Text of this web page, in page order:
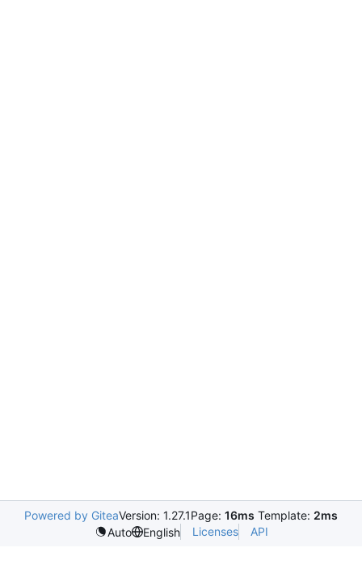
Powered by GiteaVersion: 1.27.1Page: 16ms Template: 2ms
Auto
English Licenses API